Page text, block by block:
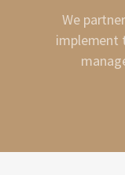
We
implement